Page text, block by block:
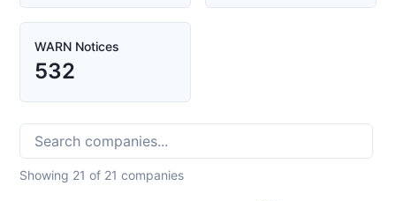
WARN Notices
532
Showing 21 of 21 companies